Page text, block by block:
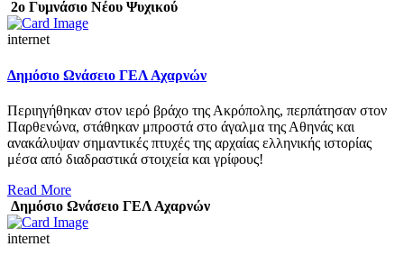
2ο Γυμνάσιο Νέου Ψυχικού
internet
Δημόσιο Ωνάσειο ΓΕΛ Αχαρνών
Περιηγήθηκαν στον ιερό βράχο της Ακρόπολης, περπάτησαν στον
Παρθενώνα, στάθηκαν μπροστά στο άγαλμα της Αθηνάς και
ανακάλυψαν σημαντικές πτυχές της αρχαίας ελληνικής ιστορίας
μέσα από διαδραστικά στοιχεία και γρίφους!
Read More
Δημόσιο Ωνάσειο ΓΕΛ Αχαρνών
internet